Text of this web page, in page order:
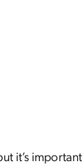
it’s